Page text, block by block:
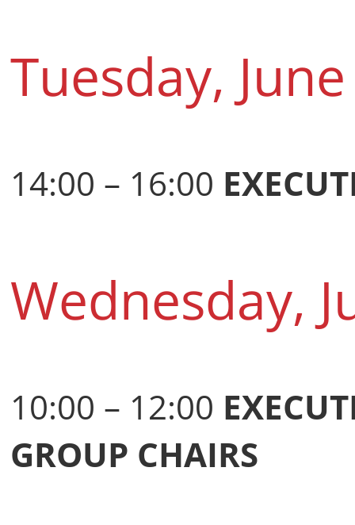
Tuesday,
14:00 – 16:00
Wednesday,
10:00 – 12:00
GROUP CHAIRS